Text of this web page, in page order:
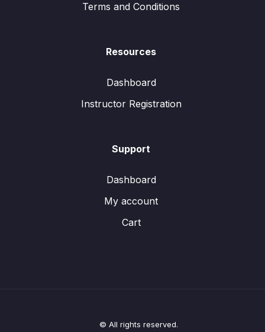
Terms and Conditions
Resources
Dashboard
Instructor Registration
Support
Dashboard
My account
Cart
© All rights reserved.